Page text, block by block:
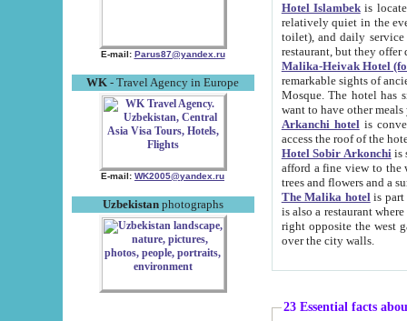
E-mail: Parus87@yandex.ru
WK - Travel Agency in Europe
E-mail: WK2005@yandex.ru
Uzbekistanphotographs
Hotel Islambekis located in
relatively quiet in the evening. The rooms are big and
toilet), and daily service if wanted. This hotel operates as B&B. For the other meals – they don't have a
restaurant, but they offer
Malika-Heivak Hotel
remarkable sights of ancient Khiva - Islam Khodja ensemble,
Mosque. The hotel has simply furnished rooms with bathrooms and AC. It also operates as B&B. if you
want to have other
Arkanchi hotelis
Hotel Sobir Arkonchiis
afford a fine view to the walls of Ichan-Kala and other remarkable sights.
trees and flowers
The Malika hotelis part of a
is also a restaurant where breakfast is served, and a gift shop. The
right opposite the west gate of the old city. If you are awake at the right time, you can watch the sunrise
over the city walls.
23 Essential facts